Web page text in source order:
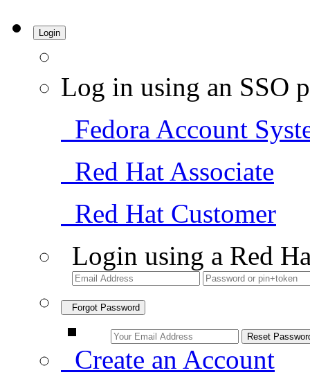
Login
Log in using an SSO
Fedora Account
Red Hat Associate
Red Hat Customer
Login using a Red
Forgot Password
Create an Account